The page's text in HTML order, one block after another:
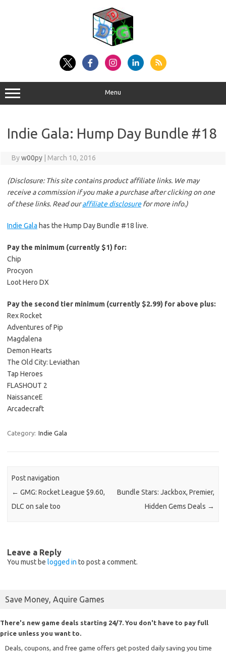
Menu
Indie Gala: Hump Day Bundle #18
Byw00py March 10, 2016
(Disclosure: This site contains product affiliate links. We may
receive a commission if you make a purchase after clicking on one
of these links. Read ouraffiliate disclosurefor more info.)
Indie Gala has the Hump Day Bundle #18 live.
Pay the minimum (currently $1) for:
Chip
Procyon
Loot Hero DX
Pay the second tier minimum (currently $2.99) for above plus:
Rex Rocket
Adventures of Pip
Magdalena
Demon Hearts
The Old City: Leviathan
Tap Heroes
FLASHOUT 2
NaissanceE
Arcadecraft
Category: Indie Gala
Post navigation
← GMG: Rocket League $9.60,
DLC on sale too
Bundle Stars: Jackbox, Premier,
Hidden Gems Deals →
Leave a Reply
You must be logged in to post a comment.
Save Money, Aquire Games
There's new game deals starting 24/7. You don't have to pay full
price unless you want to.
Deals, coupons, and free game offers get posted daily saving you time